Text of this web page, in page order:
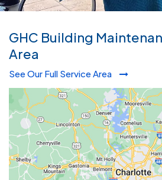
GHC Building
Area
See Our Full Service Area